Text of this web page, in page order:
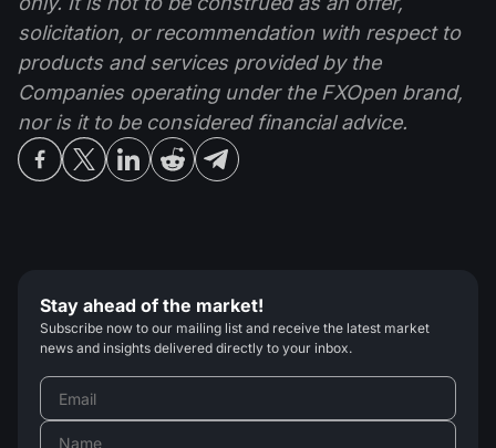
solicitation, or recommendation with respect to
products and services provided by the
Companies operating under the FXOpen brand,
nor is it to be considered financial advice.
Stay ahead of the market!
Subscribe now to our mailing list and receive the latest market
news and insights delivered directly to your inbox.